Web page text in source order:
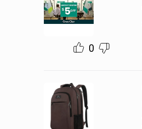
0